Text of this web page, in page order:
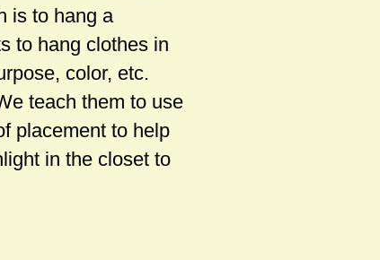
is to hang a
to hang clothes in
color, etc.
teach them to use
placement to help
in the closet to